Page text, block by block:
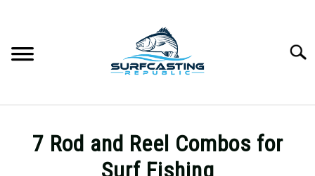
7 Rod and Reel Combos for
Surf Fishing